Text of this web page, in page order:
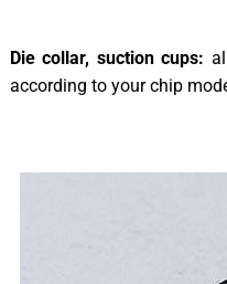
Die collar, suction cups:
according to your chip